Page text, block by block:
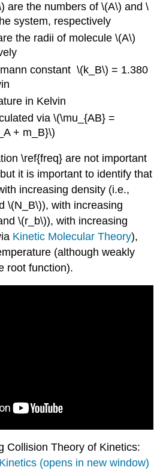
are the numbers of \(A\) and \
system, respectively
the radii of molecule \(A\)
constant \(k_B\) = 1.380
in Kelvin
via \(\mu_{AB} =
+ m_B}\)
\ref{freq} are not important
it is important to identify that
increasing density (i.e.,
\(N_B\)), with increasing
\(r_b\)), with increasing
Kinetic Molecular Theory),
(although weakly
root function).
Collision Theory of Kinetics:
(opens in new window)